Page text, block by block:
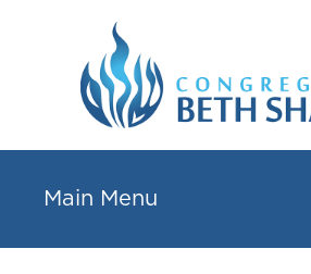
Main Menu